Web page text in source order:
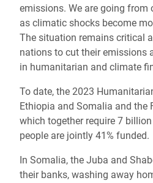
emissions. We are going from
as climatic shocks become
The situation remains critical
nations to cut their emissions
in humanitarian and climate
To date, the 2023
Ethiopia and Somalia and the
which together require 7
people are jointly 41% funded.
In Somalia, the Juba and
their banks, washing away